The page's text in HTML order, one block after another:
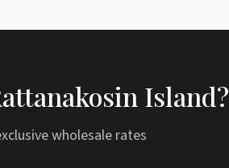
Island?
wholesale rates